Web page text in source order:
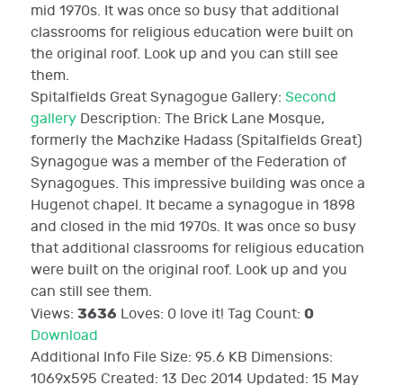
mid 1970s. It was once so busy that additional
classrooms for religious education were built on
the original roof. Look up and you can still see
them.
Spitalfields Great Synagogue Gallery: Second
gallery Description: The Brick Lane Mosque,
formerly the Machzike Hadass (Spitalfields Great)
Synagogue was a member of the Federation of
Synagogues. This impressive building was once a
Hugenot chapel. It became a synagogue in 1898
and closed in the mid 1970s. It was once so busy
that additional classrooms for religious education
were built on the original roof. Look up and you
can still see them.
Views: 3636 Loves: 0 love it! Tag Count: 0
Download
Additional Info File Size: 95.6 KB Dimensions:
1069x595 Created: 13 Dec 2014 Updated: 15 May